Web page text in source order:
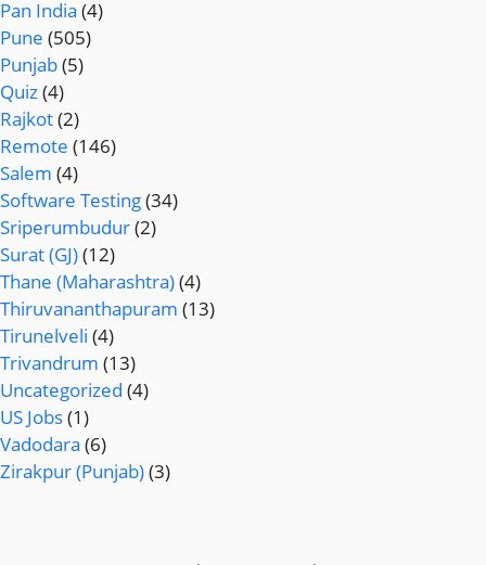
Pan India (4)
Pune (505)
Punjab(5)
Quiz(4)
Rajkot(2)
Remote (146)
Salem (4)
Software Testing(34)
Sriperumbudur(2)
Surat (GJ)(12)
Thane (Maharashtra)(4)
Thiruvananthapuram (13)
Tirunelveli (4)
Trivandrum (13)
Uncategorized (4)
US Jobs(1)
Vadodara (6)
Zirakpur (Punjab)(3)